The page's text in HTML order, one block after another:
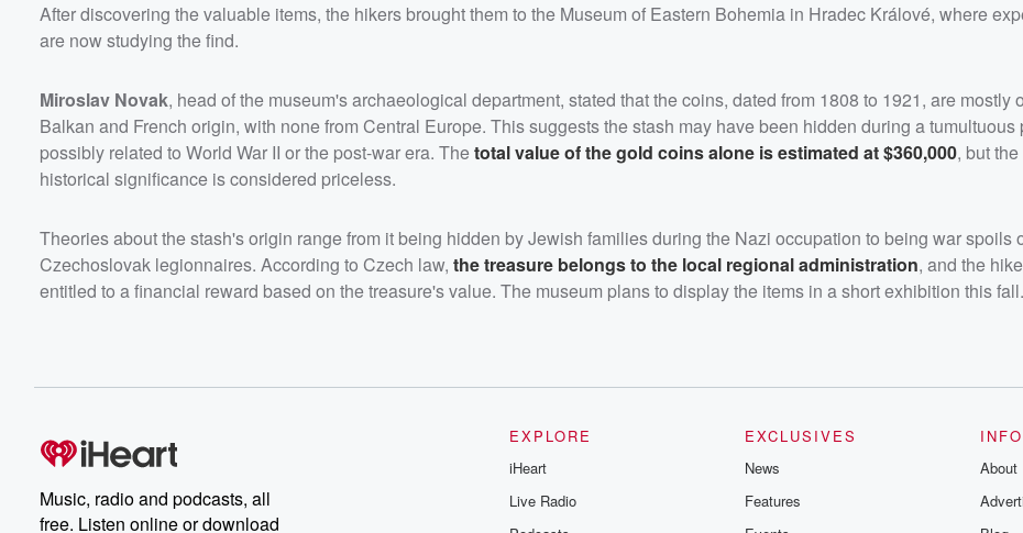
After discovering the valuable items, the hikers brought them to the Museum of Eastern Bohemia in Hradec Králové, where
are now studying the find.
Miroslav Novak, head of the museum's archaeological department, stated that the coins, dated from 1808 to 1921, are mostly
Balkan and French origin, with none from Central Europe. This suggests the stash may have been hidden during a tumultuous
possibly related to World War II or the post-war era. Thetotal value of the gold coins alone is estimated at $360,000, but the
historical significance is considered priceless.
Theories about the stash's origin range from it being hidden by Jewish families during the Nazi occupation to being war spoils
Czechoslovak legionnaires. According to Czech law, the treasure belongs to the local regional administration, and the
entitled to a financial reward based on the treasure's value. The museum plans to display the items in a short exhibition this fall.
Music, radio and podcasts, all
free. Listen online or download
EXPLORE
iHeart
Live Radio
EXCLUSIVES
News
Features
About